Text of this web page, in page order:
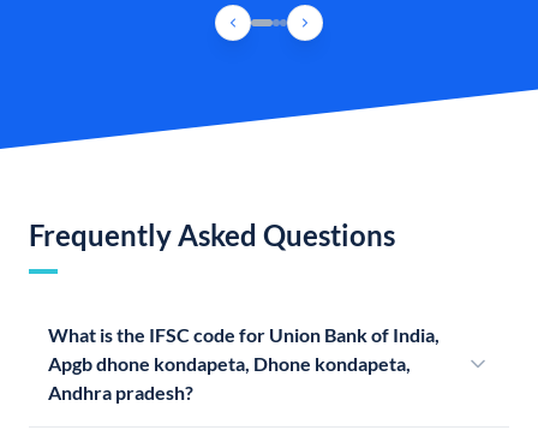
Frequently Asked Questions
What is the IFSC code for Union Bank of India,
Apgb dhone kondapeta, Dhone kondapeta,
Andhra pradesh?